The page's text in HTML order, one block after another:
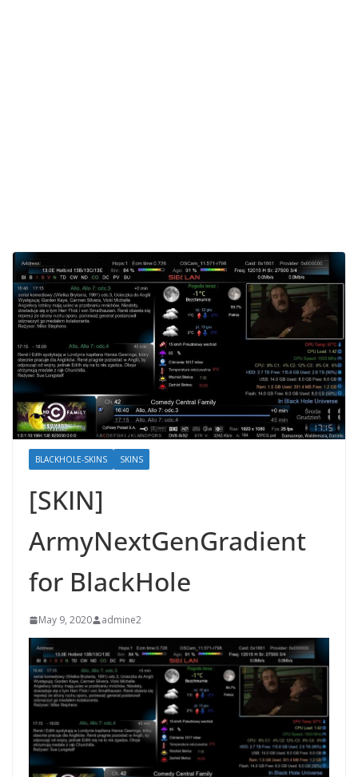
BLACKHOLE-SKINS SKINS
[SKIN]
ArmyNextGenGradient
for BlackHole
May 9, 2020 admine2